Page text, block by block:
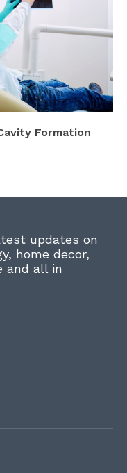
Formation
updates on
home decor,
and all in